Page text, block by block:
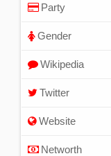
Party
Gender
Wikipedia
Twitter
Website
Networth